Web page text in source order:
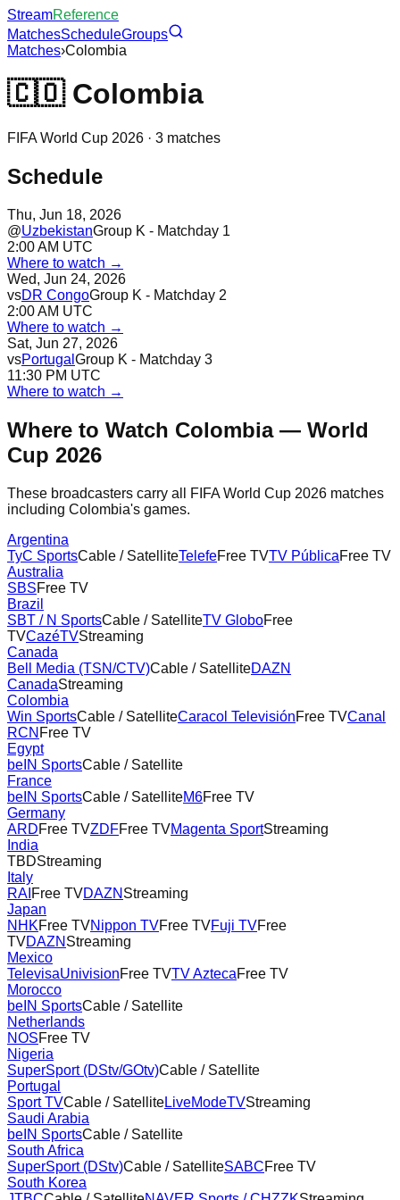
StreamReference
MatchesScheduleGroups
Matches›Colombia
🇨🇴 Colombia
FIFA World Cup 2026 · 3 matches
Schedule
Thu, Jun 18, 2026
@UzbekistanGroup K - Matchday 1
2:00 AM UTC
Where to watch →
Wed, Jun 24, 2026
vsDR CongoGroup K - Matchday 2
2:00 AM UTC
Where to watch →
Sat, Jun 27, 2026
vsPortugal Group K - Matchday 3
11:30 PM UTC
Where to watch →
Where to Watch Colombia— World
Cup 2026
These broadcasters carry all FIFA World Cup 2026 matches
including Colombia's games.
Argentina
TyC SportsCable / SatelliteTelefeFree TVTV PúblicaFree TV
Australia
SBSFree TV
Brazil
SBT / N SportsCable / SatelliteTV GloboFree
TVCazéTVStreaming
Canada
Bell Media (TSN/CTV)Cable / SatelliteDAZN
CanadaStreaming
Colombia
Win SportsCable / SatelliteCaracol TelevisiónFree TVCanal
RCN Free TV
Egypt
beIN SportsCable / Satellite
France
beIN SportsCable / SatelliteM6Free TV
Germany
ARDFree TVZDFFree TVMagenta SportStreaming
India
TBDStreaming
Italy
RAI Free TVDAZN Streaming
Japan
NHKFree TVNippon TVFree TVFuji TVFree
TVDAZN Streaming
Mexico
TelevisaUnivisionFree TVTV AztecaFree TV
Morocco
beIN SportsCable / Satellite
Netherlands
NOSFree TV
Nigeria
SuperSport (DStv/GOtv)Cable / Satellite
Portugal
Sport TVCable / SatelliteLiveModeTVStreaming
Saudi Arabia
beIN SportsCable / Satellite
South Africa
SuperSport (DStv)Cable / SatelliteSABCFree TV
South Korea